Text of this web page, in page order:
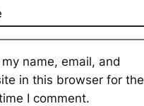
my name, email, and
in this browser for the
I comment.